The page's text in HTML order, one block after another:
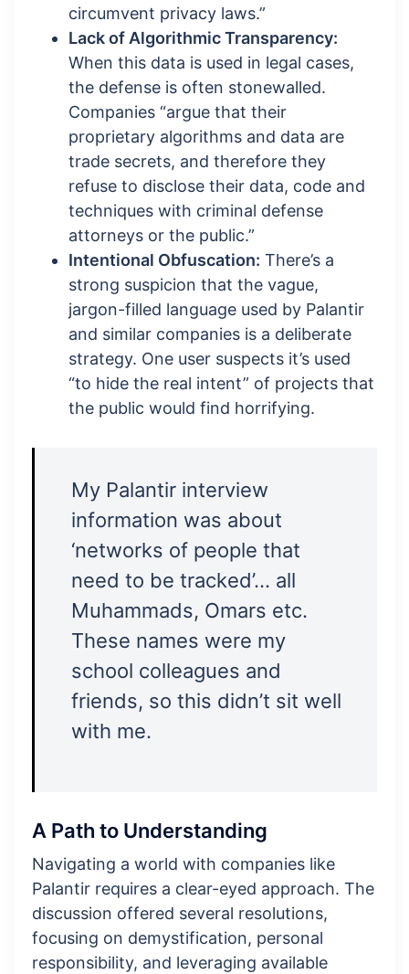
circumvent privacy laws.”
Lack of Algorithmic Transparency:
When this data is used in legal cases,
the defense is often stonewalled.
Companies “argue that their
proprietary algorithms and data are
trade secrets, and therefore they
refuse to disclose their data, code and
techniques with criminal defense
attorneys or the public.”
Intentional Obfuscation: There’s a
strong suspicion that the vague,
jargon-filled language used by Palantir
and similar companies is a deliberate
strategy. One user suspects it’s used
“to hide the real intent” of projects that
the public would find horrifying.
My Palantir interview
information was about
‘networks of people that
need to be tracked’… all
Muhammads, Omars etc.
These names were my
school colleagues and
friends, so this didn’t sit well
with me.
A Path to Understanding
Navigating a world with companies like
Palantir requires a clear-eyed approach. The
discussion offered several resolutions,
focusing on demystification, personal
responsibility, and leveraging available